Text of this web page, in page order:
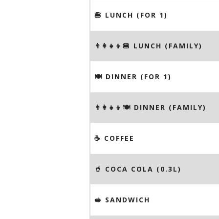
🍔 LUNCH (FOR 1)
👨‍👩‍👧‍👦🍔 LUNCH (FAMILY)
🍽 DINNER (FOR 1)
👨‍👩‍👧‍👦🍽 DINNER (FAMILY)
☕️ COFFEE
🥤 COCA COLA (0.3L)
🥪 SANDWICH